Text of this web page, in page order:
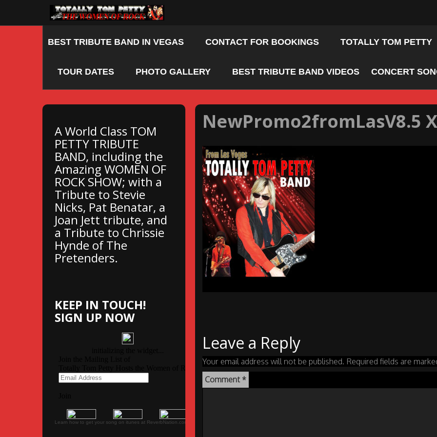
content
BEST TRIBUTE BAND IN VEGAS CONTACT FOR BOOKINGS TOTALLY TOM PETTY
TOUR DATES PHOTO GALLERY BEST TRIBUTE BAND VIDEOS CONCERT
NewPromo2fromLasV8.5
Leave a Reply
Your email address will not be published. Required fields are
Comment *
A World Class TOM
PETTY TRIBUTE
BAND, including the
Amazing WOMEN OF
ROCK SHOW; with a
Tribute to Stevie
Nicks, Pat Benatar, a
Joan Jett tribute, and
a Tribute to Chrissie
Hynde of The
Pretenders.
KEEP IN TOUCH!
SIGN UP NOW
Learn how to get your song on itunes at ReverbNation.com